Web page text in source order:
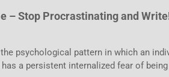
– Stop Procrastinating and
psychological pattern in which an
a persistent internalized fear of